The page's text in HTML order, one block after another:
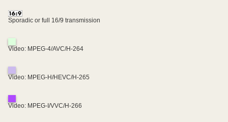
Sporadic or full 16/9 transmission
Video: MPEG-4/AVC/H-264
Video: MPEG-H/HEVC/H-265
Video: MPEG-I/VVC/H-266